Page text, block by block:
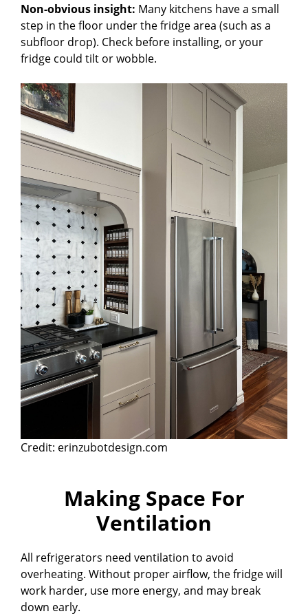
Non-obvious insight: Many kitchens have a small
step in the floor under the fridge area (such as a
subfloor drop). Check before installing, or your
fridge could tilt or wobble.
Credit: erinzubotdesign.com
Making Space For
Ventilation
All refrigerators need ventilation to avoid
overheating. Without proper airflow, the fridge will
work harder, use more energy, and may break
down early.